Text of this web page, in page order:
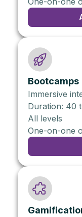
Bootcamps
Immersive
Duration: 40
All levels
One-on-one